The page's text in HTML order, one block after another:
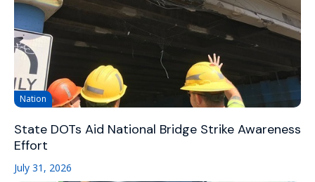
Nation
State DOTs Aid National Bridge Strike Awareness
Effort
July 31, 2026